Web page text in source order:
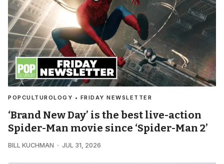
POPCULTUROLOGY • FRIDAY NEWSLETTER
‘Brand New Day’ is the best live-action
Spider-Man movie since ‘Spider-Man 2’
BILL KUCHMAN JUL 31, 2026